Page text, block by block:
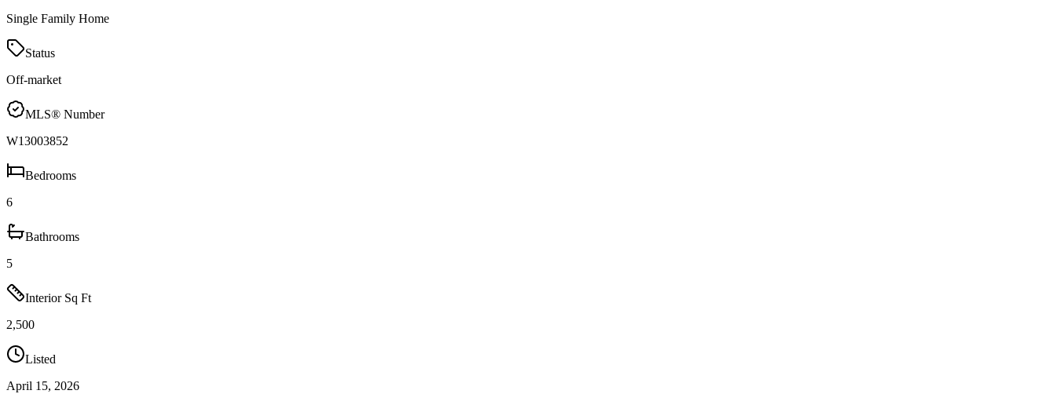
Single Family Home
Status
Off-market
MLS® Number
W13003852
Bedrooms
6
Bathrooms
5
Interior Sq Ft
2,500
Listed
April 15, 2026